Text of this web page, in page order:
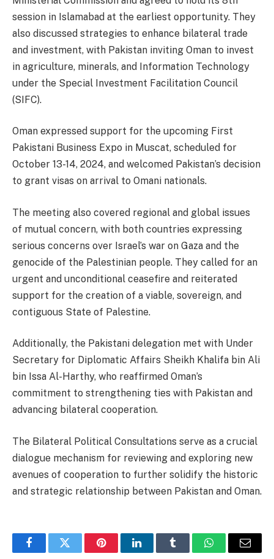
session in Islamabad at the earliest opportunity. They
also discussed strategies to enhance bilateral trade
and investment, with Pakistan inviting Oman to invest
in agriculture, minerals, and Information Technology
under the Special Investment Facilitation Council
(SIFC).
Oman expressed support for the upcoming First
Pakistani Business Expo in Muscat, scheduled for
October 13-14, 2024, and welcomed Pakistan’s decision
to grant visas on arrival to Omani nationals.
The meeting also covered regional and global issues
of mutual concern, with both countries expressing
serious concerns over Israel’s war on Gaza and the
genocide of the Palestinian people. They called for an
urgent and unconditional ceasefire and reiterated
support for the creation of a viable, sovereign, and
contiguous State of Palestine.
Additionally, the Pakistani delegation met with Under
Secretary for Diplomatic Affairs Sheikh Khalifa bin Ali
bin Issa Al-Harthy, who reaffirmed Oman’s
commitment to strengthening ties with Pakistan and
advancing bilateral cooperation.
The Bilateral Political Consultations serve as a crucial
dialogue mechanism for reviewing and exploring new
avenues of cooperation to further solidify the historic
and strategic relationship between Pakistan and Oman.
FacebookTwitter PinterestLinkedInTumblr WhatsAppEmail